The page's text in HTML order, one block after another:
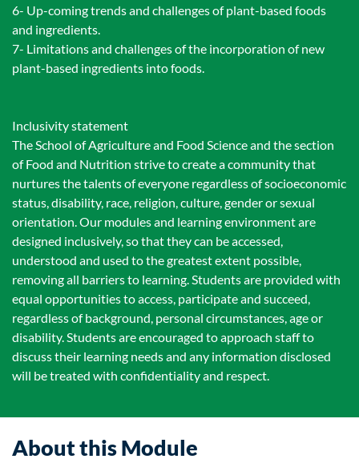
6- Up-coming trends and challenges of plant-based foods
and ingredients.
7- Limitations and challenges of the incorporation of new
plant-based ingredients into foods.
Inclusivity statement
The School of Agriculture and Food Science and the section
of Food and Nutrition strive to create a community that
nurtures the talents of everyone regardless of socioeconomic
status, disability, race, religion, culture, gender or sexual
orientation. Our modules and learning environment are
designed inclusively, so that they can be accessed,
understood and used to the greatest extent possible,
removing all barriers to learning. Students are provided with
equal opportunities to access, participate and succeed,
regardless of background, personal circumstances, age or
disability. Students are encouraged to approach staff to
discuss their learning needs and any information disclosed
will be treated with confidentiality and respect.
About this Module